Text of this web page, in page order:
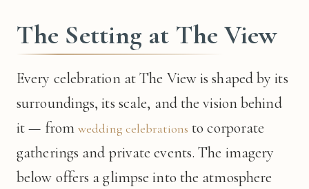
The Setting at The View
Every celebration at The View is shaped by its
surroundings, its scale, and the vision behind
it — from wedding celebrations to corporate
gatherings and private events. The imagery
below offers a glimpse into the atmosphere